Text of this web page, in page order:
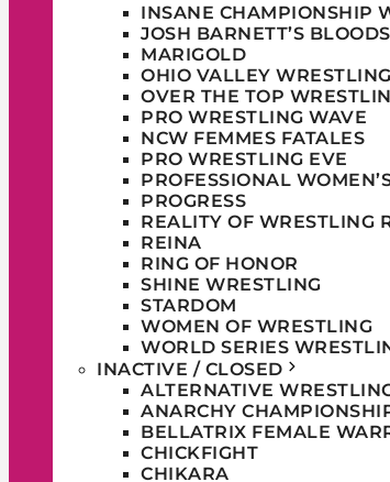
INSANE CHAMPIONSHIP
JOSH BARNETT’S
MARIGOLD
OHIO VALLEY WRESTLING
OVER THE TOP
PRO WRESTLING WAVE
NCW FEMMES FATALES
PRO WRESTLING EVE
PROFESSIONAL
PROGRESS
REALITY OF WRESTLING
REINA
RING OF HONOR
SHINE WRESTLING
STARDOM
WOMEN OF WRESTLING
WORLD SERIES
INACTIVE / CLOSED
ALTERNATIVE
ANARCHY
BELLATRIX FEMALE
CHICKFIGHT
CHIKARA